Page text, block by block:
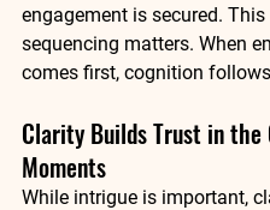
engagement is secured. This
sequencing matters. When
comes first, cognition
Clarity Builds Trust in the
Moments
While intrigue is important,